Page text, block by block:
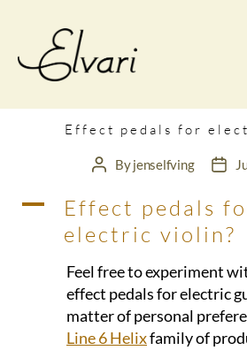
Violins
Effect pedals for
PostByjenselfving
Post
A
Effect pedals
electric violin?
Feel free to experiment
effect pedals for electric
matter of personal
Line 6 Helixfamily of